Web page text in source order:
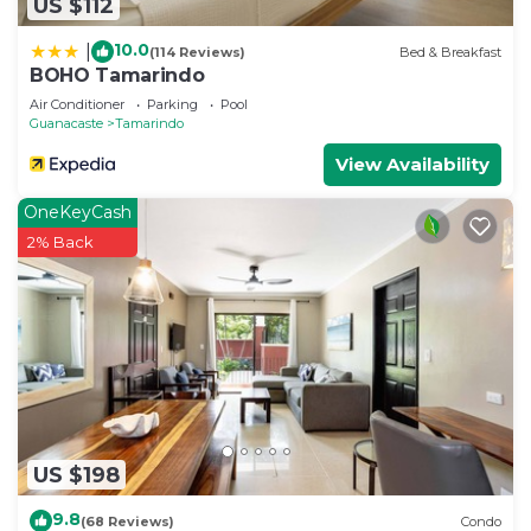
US $112
10.0(114 Reviews) Bed & Breakfast
BOHO Tamarindo
Air Conditioner Parking
Pool
Guanacaste
Tamarindo
View Availability
US $198
OneKeyCash
2% Back
9.8(68 Reviews) Condo